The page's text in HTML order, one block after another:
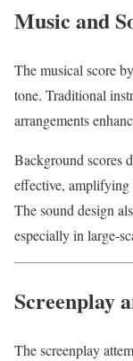
Music and
The musical score by
tone. Traditional
arrangements
Background scores
effective,
The sound design
especially in large-
Screenplay
The screenplay